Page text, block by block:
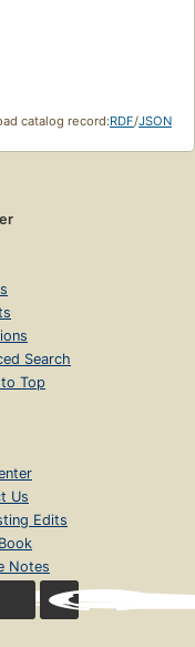
catalog record:RDF/JSON
Search
Top
Us
Edits
Notes